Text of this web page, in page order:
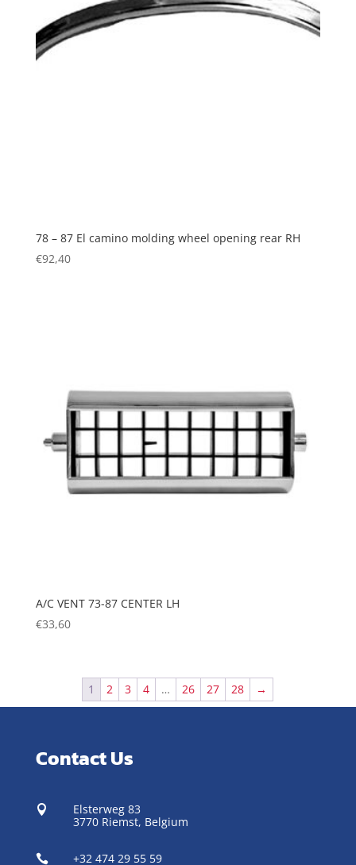
78 – 87 El camino molding wheel opening rear RH
€92,40
A/C VENT 73-87 CENTER LH
€33,60
1 2 3 4 … 26 27 28 →
Contact Us

Elsterweg 83
3770 Riemst, Belgium
 +32 474 29 55 59